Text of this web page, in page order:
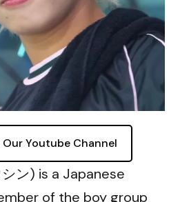
Youtube Channel
ン) is a Japanese
of the boy group